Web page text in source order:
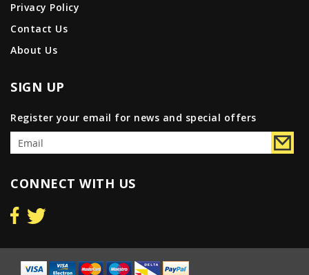
Privacy Policy
Contact Us
About Us
SIGN UP
Register your email for news and special offers
CONNECT WITH US